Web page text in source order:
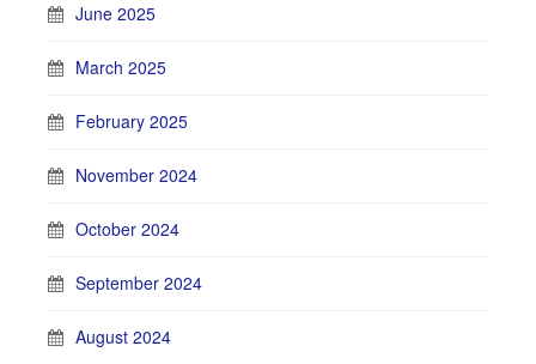
June 2025
March 2025
February 2025
November 2024
October 2024
September 2024
August 2024